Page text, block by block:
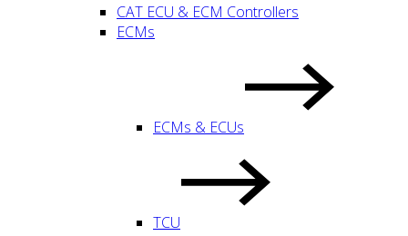
CAT ECU & ECM Controllers
ECMs
ECMs & ECUs
TCU